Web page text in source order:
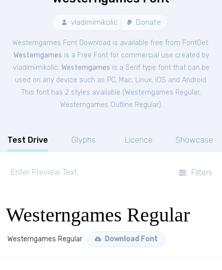
vladimirnikolic Donate
Westerngames Font Download is available free from FontGet.
Westerngames is a Free Fontfor commercial use created by
vladimirnikolic. Westerngames is a Serif type font that can be
used on any device such as PC, Mac, Linux, iOS and Android.
This font has 2 styles available (Westerngames Regular,
Westerngames Outline Regular).
Test Drive Glyphs Licence Showcase
Filters
Westerngames Regular
Westerngames Regular Download Font